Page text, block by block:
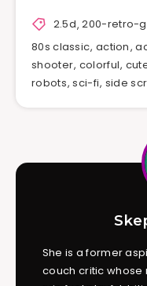
2.5d,200-retro-
80s classic, action,
shooter, colorful,
robots,sci-fi, side
She is a former
couch critic whose